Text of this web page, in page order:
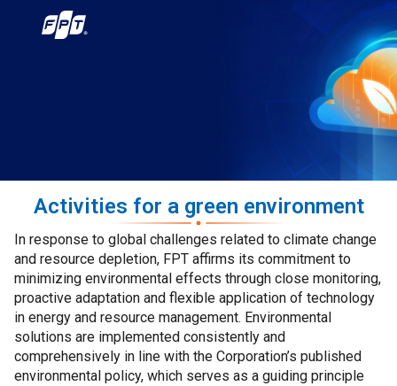
Activities for a green environment
In response to global challenges related to climate change
and resource depletion, FPT affirms its commitment to
minimizing environmental effects through close monitoring,
proactive adaptation and flexible application of technology
in energy and resource management. Environmental
solutions are implemented consistently and
comprehensively in line with the Corporation’s published
environmental policy, which serves as a guiding principle